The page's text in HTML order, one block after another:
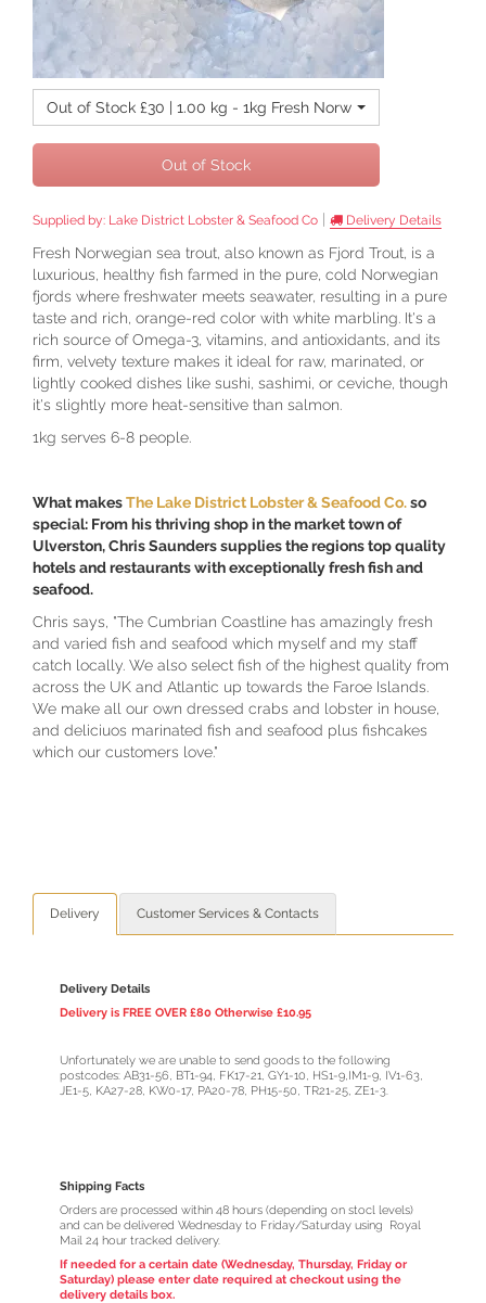
Out of Stock £30 | 1.00 kg - 1kg Fresh Norwegian Sea Trout
Out of Stock
Supplied by: Lake District Lobster & Seafood Co Delivery Details
Fresh Norwegian sea trout, also known as Fjord Trout, is a
luxurious, healthy fish farmed in the pure, cold Norwegian
fjords where freshwater meets seawater, resulting in a pure
taste and rich, orange-red color with white marbling. It's a
rich source of Omega-3, vitamins, and antioxidants, and its
firm, velvety texture makes it ideal for raw, marinated, or
lightly cooked dishes like sushi, sashimi, or ceviche, though
it's slightly more heat-sensitive than salmon.
1kg serves 6-8 people.
What makesThe Lake District Lobster & Seafood Co.so
special: From his thriving shop in the market town of
Ulverston, Chris Saunders supplies the regions top quality
hotels and restaurants with exceptionally fresh fish and
seafood.
Chris says, "The Cumbrian Coastline has amazingly fresh
and varied fish and seafood which myself and my staff
catch locally. We also select fish of the highest quality from
across the UK and Atlantic up towards the Faroe Islands.
We make all our own dressed crabs and lobster in house,
and deliciuos marinated fish and seafood plus fishcakes
which our customers love."
Delivery Customer Services & Contacts
Delivery Details
Delivery is FREE OVER £80 Otherwise £10.95
Unfortunately we are unable to send goods to the following
postcodes: AB31-56, BT1-94, FK17-21, GY1-10, HS1-9,IM1-9, IV1-63,
JE1-5, KA27-28, KW0-17, PA20-78, PH15-50, TR21-25, ZE1-3.
Shipping Facts
Orders are processed within 48 hours (depending on stocl levels)
and can be delivered Wednesday to Friday/Saturday using Royal
Mail 24 hour tracked delivery.
If needed for a certain date (Wednesday, Thursday, Friday or
Saturday) please enter date required at checkout using the
delivery details box.